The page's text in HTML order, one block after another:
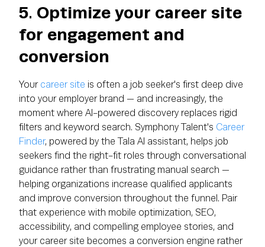
5. Optimize your career site
for engagement and
conversion
Yourcareer site is often a job seeker's first deep dive
into your employer brand — and increasingly, the
moment where AI-powered discovery replaces rigid
filters and keyword search. Symphony Talent's Career
Finder, powered by the Tala AI assistant, helps job
seekers find the right-fit roles through conversational
guidance rather than frustrating manual search —
helping organizations increase qualified applicants
and improve conversion throughout the funnel. Pair
that experience with mobile optimization, SEO,
accessibility, and compelling employee stories, and
your career site becomes a conversion engine rather